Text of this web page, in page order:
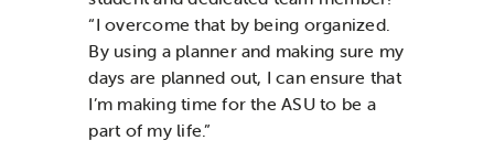
“I overcome that by being organized.
By using a planner and making sure my
days are planned out, I can ensure that
I’m making time for the ASU to be a
part of my life.”